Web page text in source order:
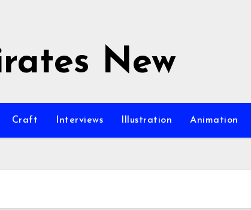
New
Craft Interviews Illustration Animation